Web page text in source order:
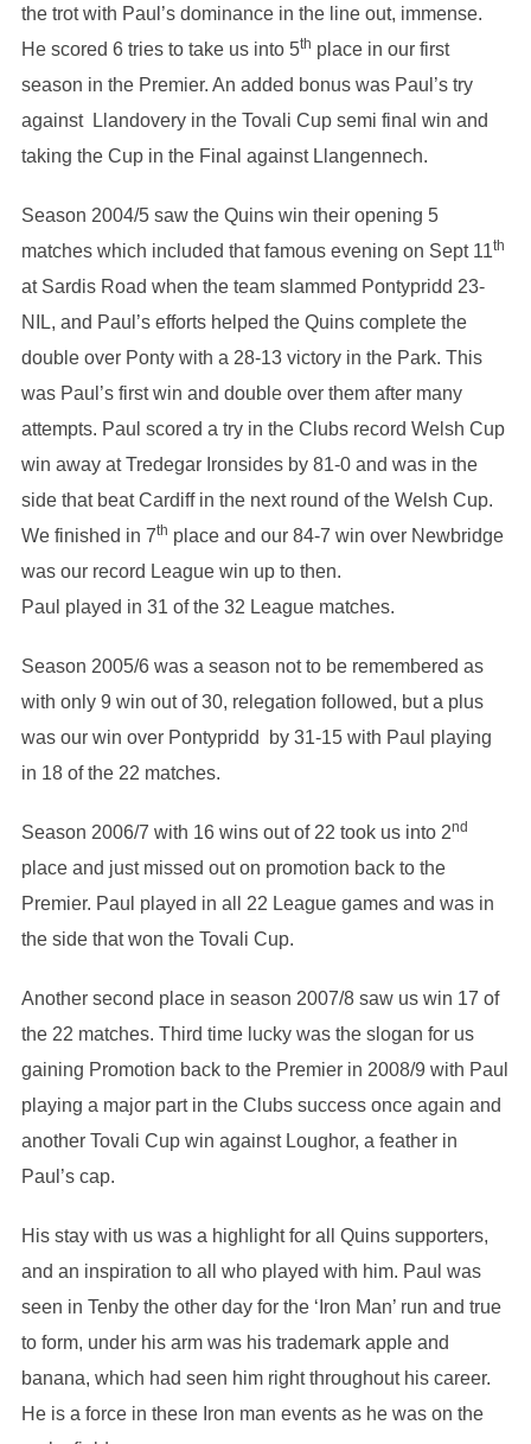
the trot with Paul’s dominance in the line out, immense.
He scored 6 tries to take us into 5th place in our first
season in the Premier. An added bonus was Paul’s try
against Llandovery in the Tovali Cup semi final win and
taking the Cup in the Final against Llangennech.
Season 2004/5 saw the Quins win their opening 5
matches which included that famous evening on Sept 11th
at Sardis Road when the team slammed Pontypridd 23-
NIL, and Paul’s efforts helped the Quins complete the
double over Ponty with a 28-13 victory in the Park. This
was Paul’s first win and double over them after many
attempts. Paul scored a try in the Clubs record Welsh Cup
win away at Tredegar Ironsides by 81-0 and was in the
side that beat Cardiff in the next round of the Welsh Cup.
We finished in 7th place and our 84-7 win over Newbridge
was our record League win up to then.
Paul played in 31 of the 32 League matches.
Season 2005/6 was a season not to be remembered as
with only 9 win out of 30, relegation followed, but a plus
was our win over Pontypridd by 31-15 with Paul playing
in 18 of the 22 matches.
Season 2006/7 with 16 wins out of 22 took us into 2nd
place and just missed out on promotion back to the
Premier. Paul played in all 22 League games and was in
the side that won the Tovali Cup.
Another second place in season 2007/8 saw us win 17 of
the 22 matches. Third time lucky was the slogan for us
gaining Promotion back to the Premier in 2008/9 with Paul
playing a major part in the Clubs success once again and
another Tovali Cup win against Loughor, a feather in
Paul’s cap.
His stay with us was a highlight for all Quins supporters,
and an inspiration to all who played with him. Paul was
seen in Tenby the other day for the ‘Iron Man’ run and true
to form, under his arm was his trademark apple and
banana, which had seen him right throughout his career.
He is a force in these Iron man events as he was on the